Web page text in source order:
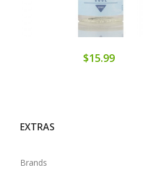
$15.99
EXTRAS
Brands